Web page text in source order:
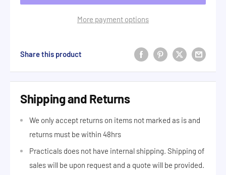
More payment options
Share this product
Shipping and Returns
We only accept returns on items not marked as is and
returns must be within 48hrs
Practicals does not have internal shipping. Shipping of
sales will be upon request and a quote will be provided.